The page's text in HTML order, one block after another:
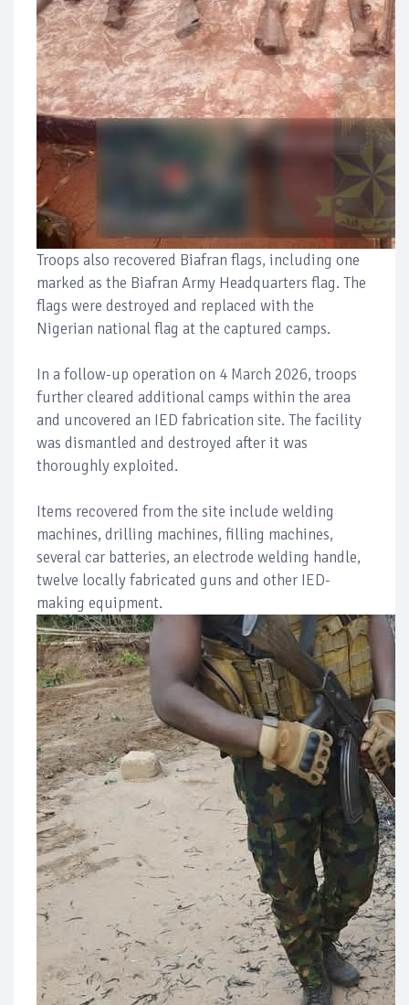
Troops also recovered Biafran flags, including one
marked as the Biafran Army Headquarters flag. The
flags were destroyed and replaced with the
Nigerian national flag at the captured camps.
In a follow-up operation on 4 March 2026, troops
further cleared additional camps within the area
and uncovered an IED fabrication site. The facility
was dismantled and destroyed after it was
thoroughly exploited.
Items recovered from the site include welding
machines, drilling machines, filling machines,
several car batteries, an electrode welding handle,
twelve locally fabricated guns and other IED-
making equipment.